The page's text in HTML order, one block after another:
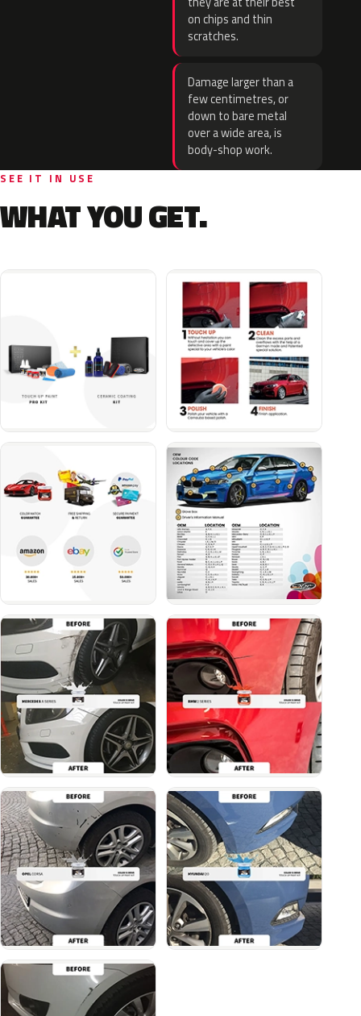
on chips and thin
scratches.
Damage larger than a
few centimetres, or
down to bare metal
over a wide area, is
body-shop work.
SEE IT IN USE
WHAT YOU GET.